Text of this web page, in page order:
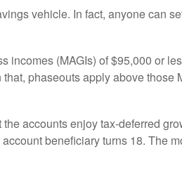
vehicle. In fact, anyone can
incomes (MAGIs) of $95,000 or
phaseouts apply above
accounts enjoy tax-deferred
beneficiary turns 18. The